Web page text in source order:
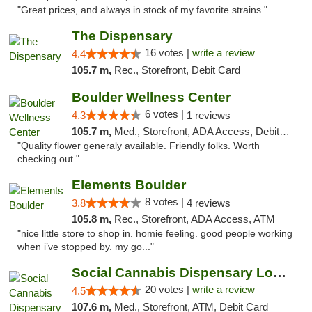
"Great prices, and always in stock of my favorite strains."
The Dispensary
4.4 16 votes | write a review
105.7 m, Rec., Storefront, Debit Card
Boulder Wellness Center
4.3 6 votes | 1 reviews
105.7 m, Med., Storefront, ADA Access, Debit Card
"Quality flower generaly available. Friendly folks. Worth
checking out."
Elements Boulder
3.8 8 votes | 4 reviews
105.8 m, Rec., Storefront, ADA Access, ATM
"nice little store to shop in. homie feeling. good people working
when i’ve stopped by. my go..."
Social Cannabis Dispensary Louisville
4.5 20 votes | write a review
107.6 m, Med., Storefront, ATM, Debit Card